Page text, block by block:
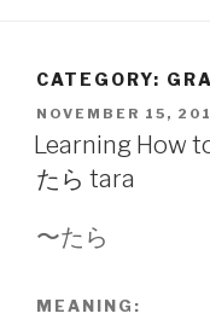
CATEGORY:
POSTED
ON
NOVEMBER 15,
Learning How
たら tara
〜たら
MEANING: